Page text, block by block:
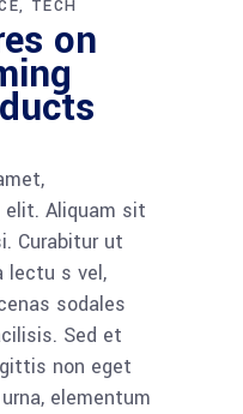
TECH
on
Aliquam sit
Curabitur ut
lectu s vel,
sodales
Sed et
non eget
elementum